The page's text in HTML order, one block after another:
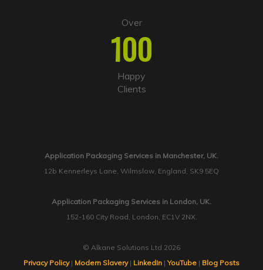
Over
100
Happy
Clients
Application Packaging Services in Manchester, UK.
12b Kennerleys Lane, Wilmslow, England, SK9 5EQ
Application Packaging Services in London, UK.
152-160 City Road, London, EC1V 2NX.
© Alkane Solutions Ltd 2026
Privacy Policy| Modern Slavery| LinkedIn |YouTube | Blog Posts